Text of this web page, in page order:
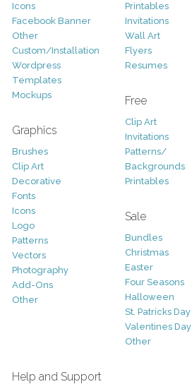
Icons
Facebook Banner
Other
Custom/Installation
Wordpress
Templates
Mockups
Graphics
Brushes
Clip Art
Decorative
Fonts
Icons
Logo
Patterns
Vectors
Photography
Add-Ons
Other
Printables
Invitations
Wall Art
Flyers
Resumes
Free
Clip Art
Invitations
Patterns/
Backgrounds
Printables
Sale
Bundles
Christmas
Easter
Four Seasons
Halloween
St. Patricks Day
Valentines Day
Other
Help and Support